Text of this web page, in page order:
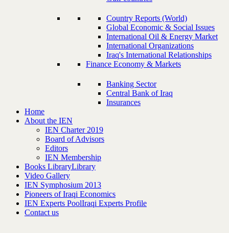
Country Reports (World)
Global Economic & Social Issues
International Oil & Energy Market
International Organizations
Iraq's International Relationships
Finance Economy & Markets
Banking Sector
Central Bank of Iraq
Insurances
Home
About the IEN
IEN Charter 2019
Board of Advisors
Editors
IEN Membership
Books LibraryLibrary
Video Gallery
IEN Symphosium 2013
Pioneers of Iraqi Economics
IEN Experts PoolIraqi Experts Profile
Contact us